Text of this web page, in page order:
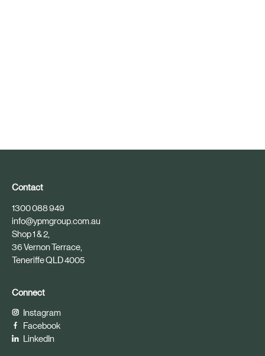
Contact
1300 088 949
info@ypmgroup.com.au
Shop 1 & 2,
36 Vernon Terrace,
Teneriffe QLD 4005
Connect
Instagram
Facebook
LinkedIn